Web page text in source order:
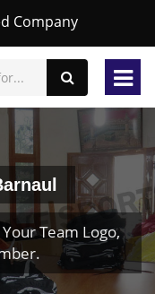
Company
Team Logo,